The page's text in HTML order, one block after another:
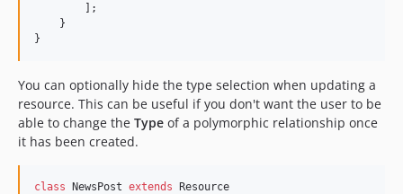
        ];
    }
}
You can optionally hide the type selection when updating a
resource. This can be useful if you don't want the user to be
able to change the Type of a polymorphic relationship once
it has been created.
class NewsPost extends Resource